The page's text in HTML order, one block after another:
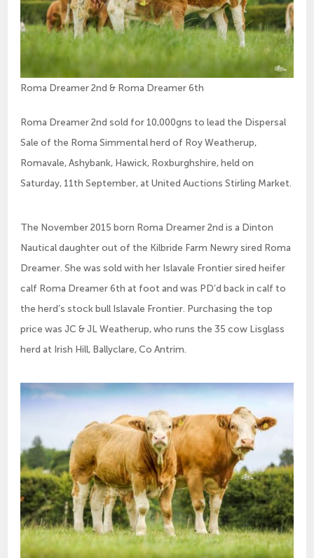
Roma Dreamer 2nd & Roma Dreamer 6th
Roma Dreamer 2nd sold for 10,000gns to lead the Dispersal
Sale of the Roma Simmental herd of Roy Weatherup,
Romavale, Ashybank, Hawick, Roxburghshire, held on
Saturday, 11th September, at United Auctions Stirling Market.
The November 2015 born Roma Dreamer 2nd is a Dinton
Nautical daughter out of the Kilbride Farm Newry sired Roma
Dreamer. She was sold with her Islavale Frontier sired heifer
calf Roma Dreamer 6th at foot and was PD’d back in calf to
the herd’s stock bull Islavale Frontier. Purchasing the top
price was JC & JL Weatherup, who runs the 35 cow Lisglass
herd at Irish Hill, Ballyclare, Co Antrim.